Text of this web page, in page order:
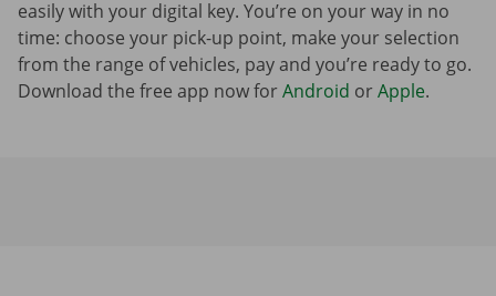
easily with your digital key. You’re on your way in no
time: choose your pick-up point, make your selection
from the range of vehicles, pay and you’re ready to go.
Download the free app now forAndroid orApple.